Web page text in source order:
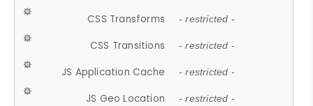
CSS Transforms - restricted -
CSS Transitions - restricted -
JS Application Cache - restricted -
JS Geo Location - restricted -